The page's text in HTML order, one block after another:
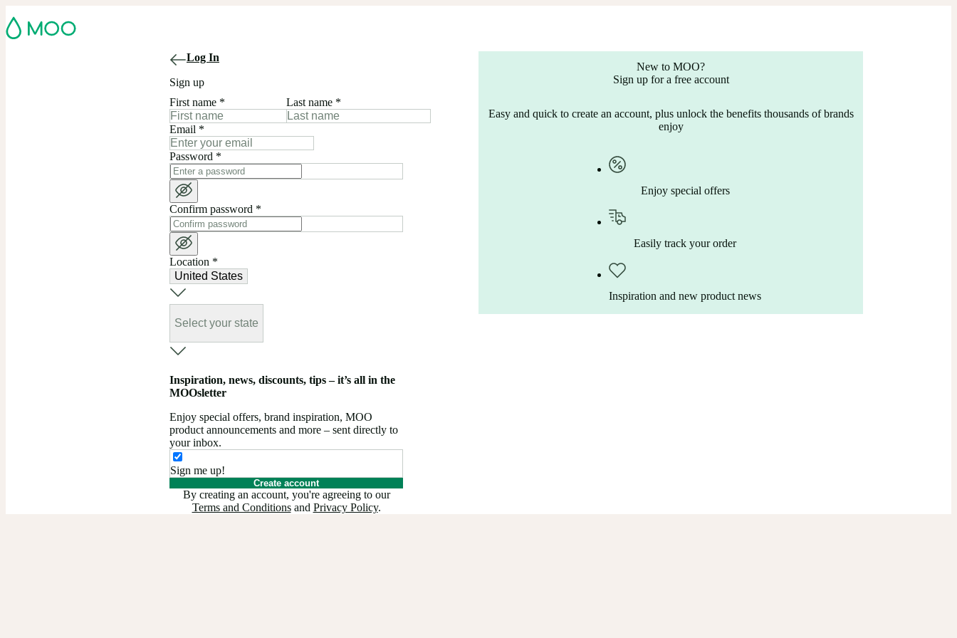
Log In
Sign up
First name * Last name *
Email *
Password *
Confirm password *
Location *
United States
Select your state
Inspiration, news, discounts, tips – it’s all in the
MOOsletter
Enjoy special offers, brand inspiration, MOO
product announcements and more – sent directly to
your inbox.
Sign me up!
Create account
By creating an account, you're agreeing to our
Terms and Conditionsand Privacy Policy.
New to MOO?
Sign up for a free account
Easy and quick to create an account, plus unlock the benefits thousands of brands
enjoy
Enjoy special offers
Easily track your order
Inspiration and new product news